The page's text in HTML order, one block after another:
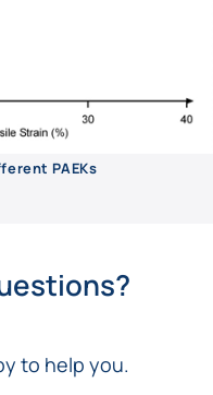
PAEKs
to help you.